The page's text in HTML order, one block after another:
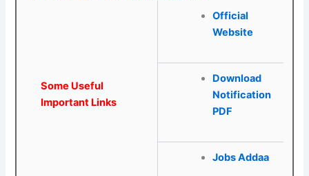
Some Useful
Important Links
Official
Website
Download
Notification
PDF
Jobs Addaa